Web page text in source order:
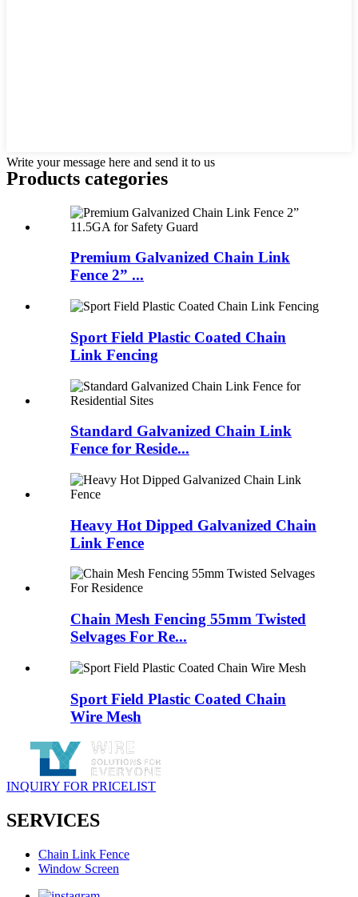
Write your message here and send it to us
Products categories
Premium Galvanized Chain Link
Fence 2” ...
Sport Field Plastic Coated Chain
Link Fencing
Standard Galvanized Chain Link
Fence for Reside...
Heavy Hot Dipped Galvanized Chain
Link Fence
Chain Mesh Fencing 55mm Twisted
Selvages For Re...
Sport Field Plastic Coated Chain
Wire Mesh
INQUIRY FOR PRICELIST
SERVICES
Chain Link Fence
Window Screen